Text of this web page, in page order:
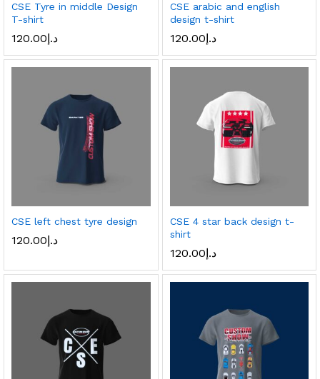
CSE Tyre in middle Design
T-shirt
د.إ120.00
CSE arabic and english
design t-shirt
د.إ120.00
CSE left chest tyre design
د.إ120.00
CSE 4 star back design t-
shirt
د.إ120.00